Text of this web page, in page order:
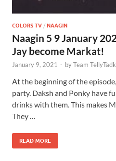
COLORS TV / NAAGIN
Naagin 5 9 January
Jay become Markat!
January 9, 2021 - byTeam
At the beginning of the
party. Daksh and Ponky have
drinks with them. This makes
They …
READ MORE